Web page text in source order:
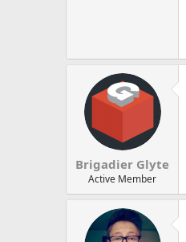
Brigadier Glyte
Active Member